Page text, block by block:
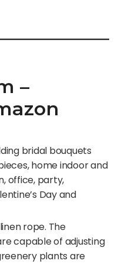
–
bridal bouquets
home indoor and
office, party,
Day and
rope. The
capable of adjusting
plants are